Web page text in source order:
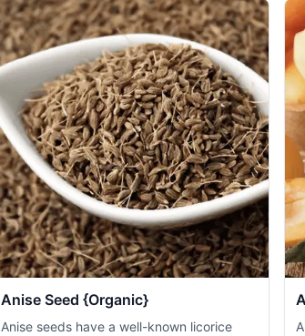
Anise Seed {Organic}
Anise seeds have a well-known licorice